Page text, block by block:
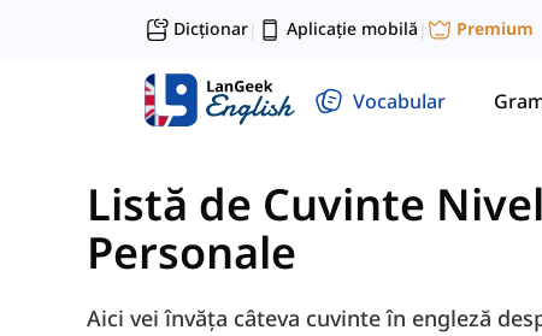
Dicționar| Aplicație mobilă | Premium
Vocabular
Listă de Cuvinte
Personale
Aici vei învăța câteva cuvinte în engleză